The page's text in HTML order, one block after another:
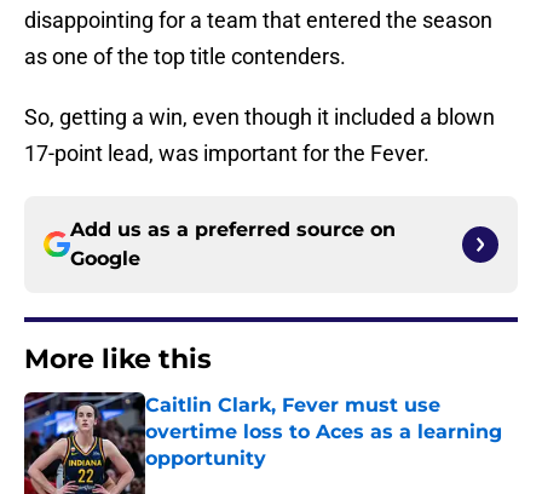
disappointing for a team that entered the season
as one of the top title contenders.
So, getting a win, even though it included a blown
17-point lead, was important for the Fever.
Add us as a preferred source on
Google
More like this
Caitlin Clark, Fever must use
overtime loss to Aces as a learning
opportunity
Published by on Invalid Date